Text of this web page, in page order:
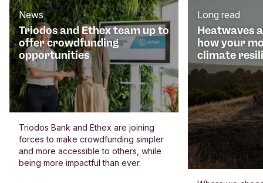
Triodos and Ethex team up to
offer crowdfunding
opportunities
News
Triodos Bank and Ethex are joining
forces to make crowdfunding simpler
and more accessible to others, while
being more impactful than ever.
Heatwaves
how your
climate
Long read